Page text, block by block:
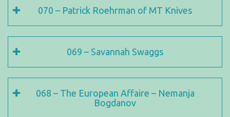
070 – Patrick Roehrman of MT Knives
069 – Savannah Swaggs
068 – The European Affaire – Nemanja
Bogdanov